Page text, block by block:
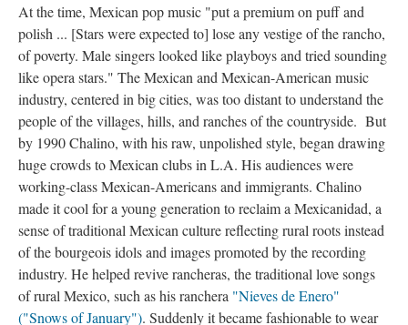
At the time, Mexican pop music "put a premium on puff and
polish ... [Stars were expected to] lose any vestige of the rancho,
of poverty. Male singers looked like playboys and tried sounding
like opera stars." The Mexican and Mexican-American music
industry, centered in big cities, was too distant to understand the
people of the villages, hills, and ranches of the countryside. But
by 1990 Chalino, with his raw, unpolished style, began drawing
huge crowds to Mexican clubs in L.A. His audiences were
working-class Mexican-Americans and immigrants. Chalino
made it cool for a young generation to reclaim a Mexicanidad, a
sense of traditional Mexican culture reflecting rural roots instead
of the bourgeois idols and images promoted by the recording
industry. He helped revive rancheras, the traditional love songs
of rural Mexico, such as his ranchera "Nieves de Enero"
("Snows of January"). Suddenly it became fashionable to wear